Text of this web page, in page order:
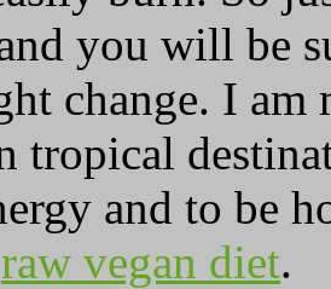
you will be
change. I
tropical
and to be
raw vegan diet.